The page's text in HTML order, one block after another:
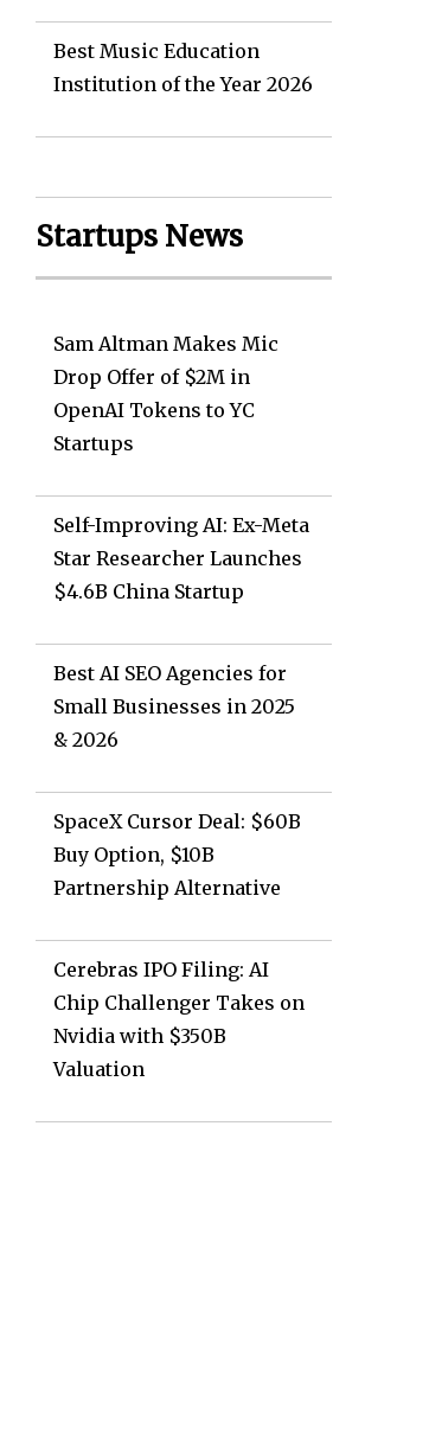
Best Music Education
Institution of the Year 2026
Startups News
Sam Altman Makes Mic
Drop Offer of $2M in
OpenAI Tokens to YC
Startups
Self-Improving AI: Ex-Meta
Star Researcher Launches
$4.6B China Startup
Best AI SEO Agencies for
Small Businesses in 2025
& 2026
SpaceX Cursor Deal: $60B
Buy Option, $10B
Partnership Alternative
Cerebras IPO Filing: AI
Chip Challenger Takes on
Nvidia with $350B
Valuation